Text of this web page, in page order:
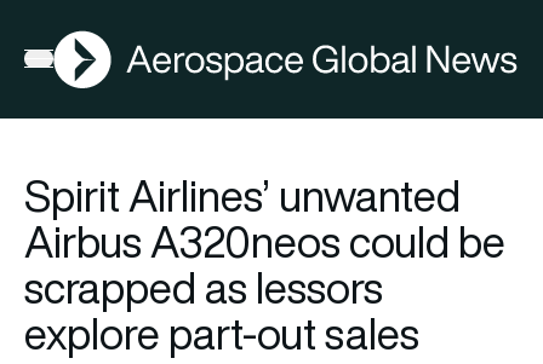
Open menu
AGN
Spirit Airlines’ unwanted
Airbus A320neos could be
scrapped as lessors
explore part-out sales